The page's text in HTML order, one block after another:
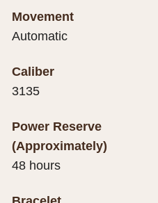
Movement
Automatic
Caliber
3135
Power Reserve
(Approximately)
48 hours